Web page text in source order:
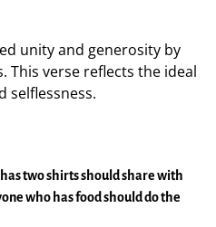
unity and generosity by
This verse reflects the ideal
selflessness.
two shirts should share with
who has food should do the